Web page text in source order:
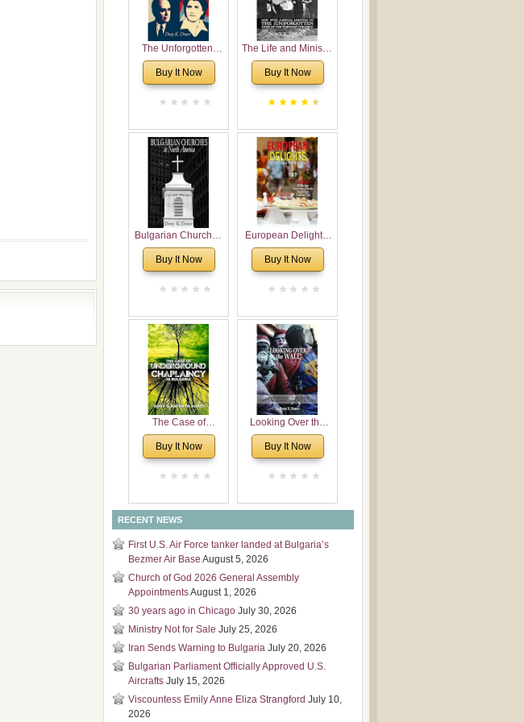
The Unforgotten:
Historical and
Theological Roots of
Buy It Now
The Life and Ministry
of Rev. Ivan
Voronaev: Now with
Voronaev children
Buy It Now
Bulgarian Churches
in North America:
Analytical Overview
Congregations
Considering
Cultural, Economical
and Leadership
Dimensions
Buy It Now
European Delights:
A Sweet Journey
Through Europe
Buy It Now
The Case of
Underground
Chaplaincy in
Buy It Now
Looking Over the
Wall
Buy It Now
RECENT NEWS
First U.S. Air Force tanker landed at Bulgaria’s
Bezmer Air Base August 5, 2026
Church of God 2026 General Assembly
AppointmentsAugust 1, 2026
30 years ago in Chicago July 30, 2026
Ministry Not for Sale July 25, 2026
Iran Sends Warning to Bulgaria July 20, 2026
Bulgarian Parliament Officially Approved U.S.
Aircrafts July 15, 2026
Viscountess Emily Anne Eliza Strangford July 10,
2026